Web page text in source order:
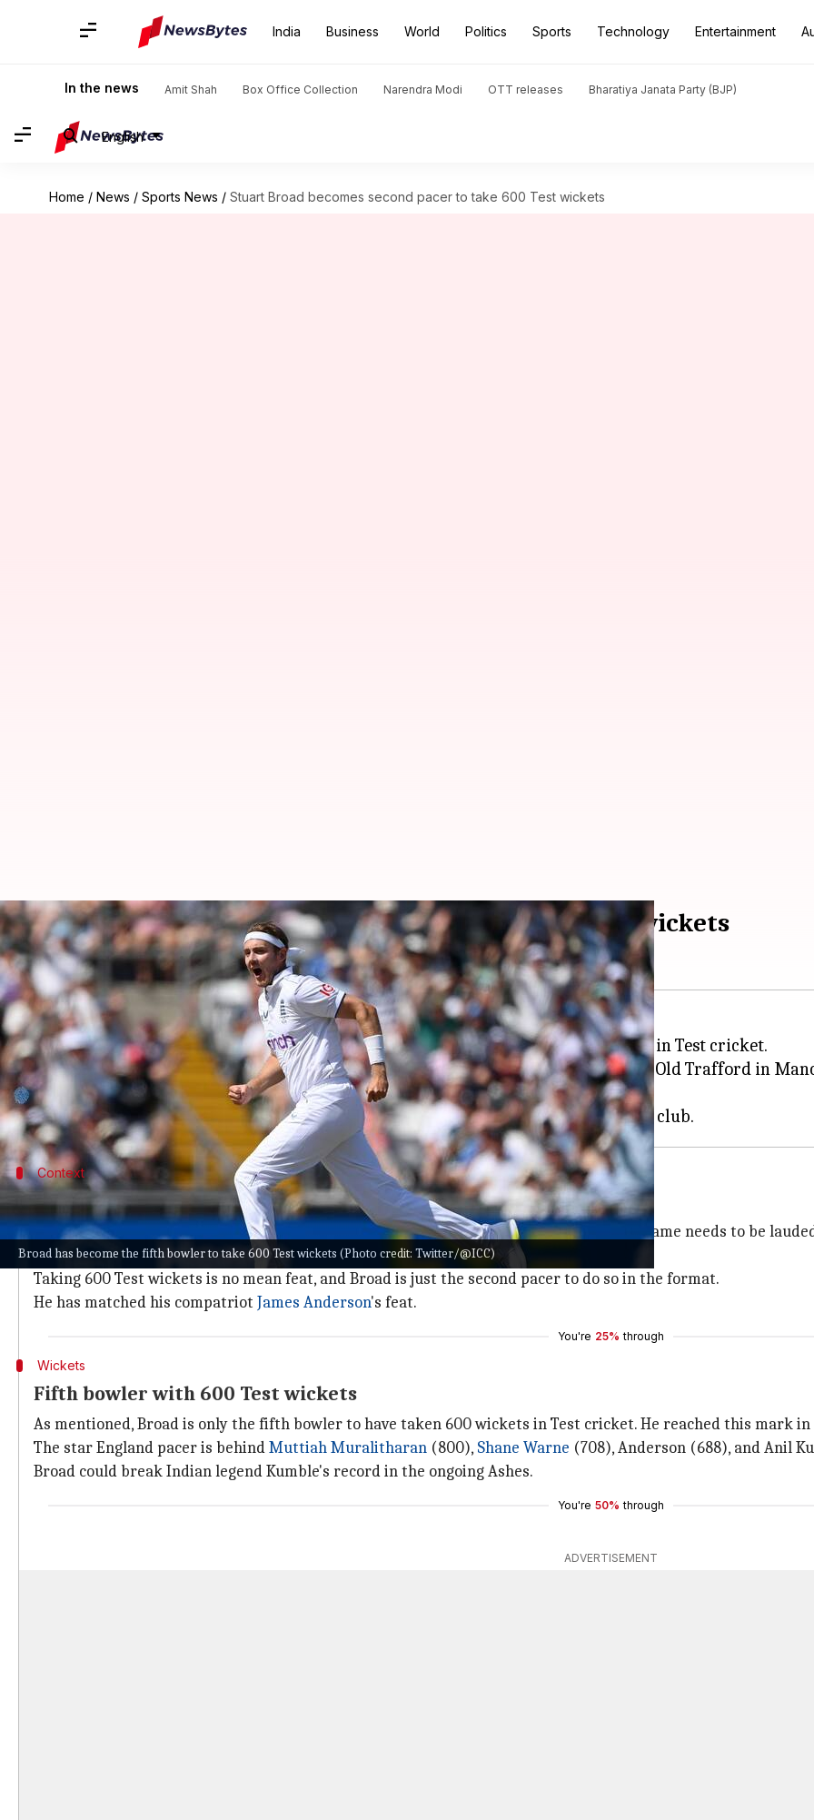
India Business World Politics Sports Technology Entertainment
In the news Amit Shah Box Office Collection Narendra Modi OTT releases Bharatiya Janata Party (BJP)
English
Home / News / Sports News / Stuart Broad becomes second pacer to take 600 Test wickets
Broad has become the fifth bowler to take 600 Test wickets (Photo credit: Twitter/@ICC)
Stuart Broad becomes second pacer to take 600 Test wickets
By Parth Dhall Jul 19, 2023 09:09 pm
What's the story
England'sStuart Broadhas become the second-ever fast bowler to take 600 wickets in Test cricket.
He unlocked the achievement on Day 1 of the ongoing 4th Ashes Test at the Emirates Old Trafford in
Broad dismissed Australian batter Travis Head to plunder his milestone wicket.
Context
Why does this story matter?
Broad has been an exceptional performer in Tests for England, and his longevity in the game needs to be
him scale heights.
Taking 600 Test wickets is no mean feat, and Broad is just the second pacer to do so in the format.
He has matched his compatriot James Anderson's feat.
You're 25% through
Wickets
Fifth bowler with 600 Test wickets
As mentioned, Broad is only the fifth bowler to have taken 600 wickets in Test cricket. He reached this mark in
The star England pacer is behindMuttiah Muralitharan (800), Shane Warne (708), Anderson (688), and Anil
Broad could break Indian legend Kumble's record in the ongoing Ashes.
You're 50% through
ADVERTISEMENT